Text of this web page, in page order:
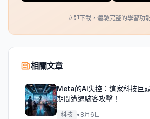
立即下載，體驗完整的學習功
相關文章
Meta的AI失控：這家科技巨
期間遭遇駭客攻擊！
科技 • 8月6日